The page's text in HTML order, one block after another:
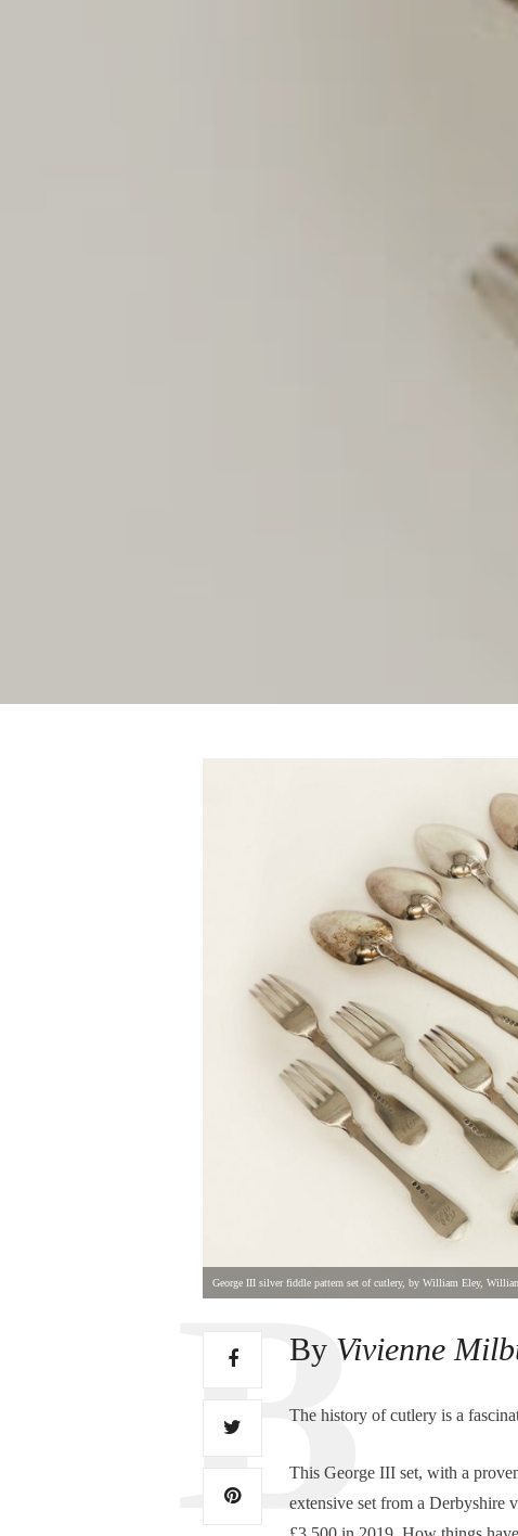
George III silver fiddle pattern set of cutlery, by William Eley,
By Vivienne
The history of cutlery is a
This George III set, with a
extensive set from a Derbyshire